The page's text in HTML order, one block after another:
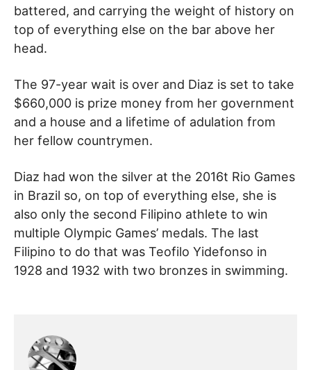
battered, and carrying the weight of history on
top of everything else on the bar above her
head.
The 97-year wait is over and Diaz is set to take
$660,000 is prize money from her government
and a house and a lifetime of adulation from
her fellow countrymen.
Diaz had won the silver at the 2016t Rio Games
in Brazil so, on top of everything else, she is
also only the second Filipino athlete to win
multiple Olympic Games’ medals. The last
Filipino to do that was Teofilo Yidefonso in
1928 and 1932 with two bronzes in swimming.